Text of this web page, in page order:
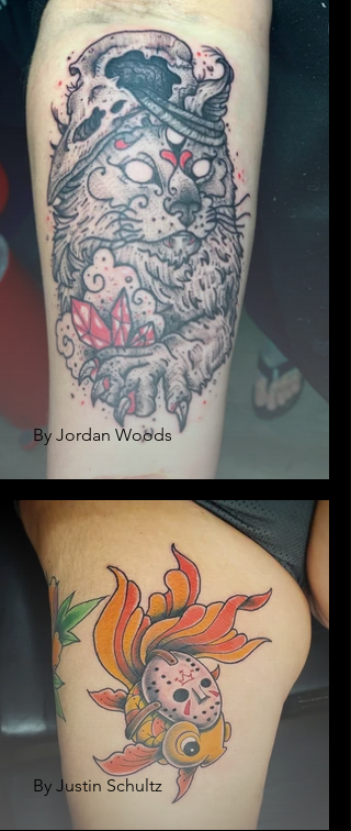
By Jordan Woods
By Justin Schultz